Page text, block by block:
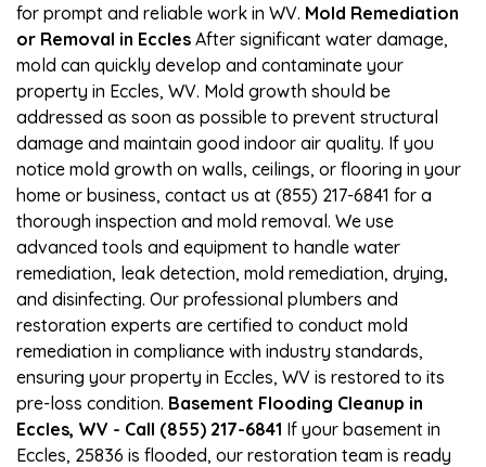
for prompt and reliable work in WV. Mold Remediation
or Removal in Eccles After significant water damage,
mold can quickly develop and contaminate your
property in Eccles, WV. Mold growth should be
addressed as soon as possible to prevent structural
damage and maintain good indoor air quality. If you
notice mold growth on walls, ceilings, or flooring in your
home or business, contact us at (855) 217-6841 for a
thorough inspection and mold removal. We use
advanced tools and equipment to handle water
remediation, leak detection, mold remediation, drying,
and disinfecting. Our professional plumbers and
restoration experts are certified to conduct mold
remediation in compliance with industry standards,
ensuring your property in Eccles, WV is restored to its
pre-loss condition. Basement Flooding Cleanup in
Eccles, WV - Call (855) 217-6841 If your basement in
Eccles, 25836 is flooded, our restoration team is ready